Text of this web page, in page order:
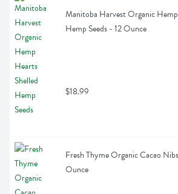
Manitoba Harvest Organic
Hemp Seeds - 12 Ounce
$18.99
Fresh Thyme Organic Cacao
Ounce